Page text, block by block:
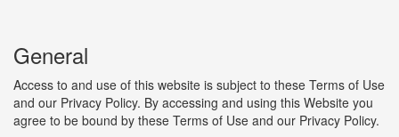
General
Access to and use of this website is subject to these Terms of Use
and our Privacy Policy. By accessing and using this Website you
agree to be bound by these Terms of Use and our Privacy Policy.